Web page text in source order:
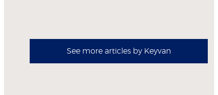
See more articles by Keyvan